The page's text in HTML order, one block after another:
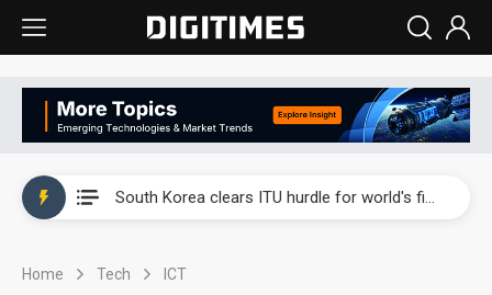
South Korea clears ITU hurdle for world's first SDV standard
Home Tech ICT